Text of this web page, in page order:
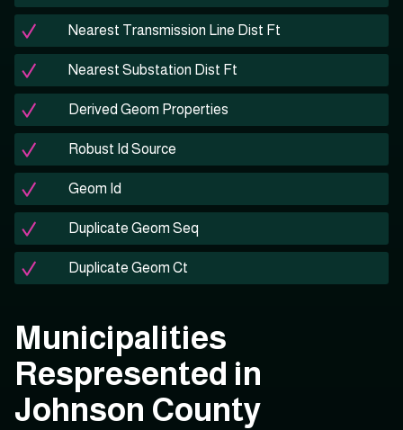
Nearest Transmission Line Dist Ft
Nearest Substation Dist Ft
Derived Geom Properties
Robust Id Source
Geom Id
Duplicate Geom Seq
Duplicate Geom Ct
Municipalities
Respresented in
Johnson County